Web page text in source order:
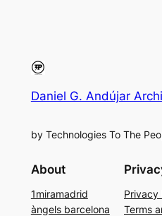
Daniel G. Andújar
by Technologies To The
About
1miramadrid
àngels barcelona
Privacy
Terms